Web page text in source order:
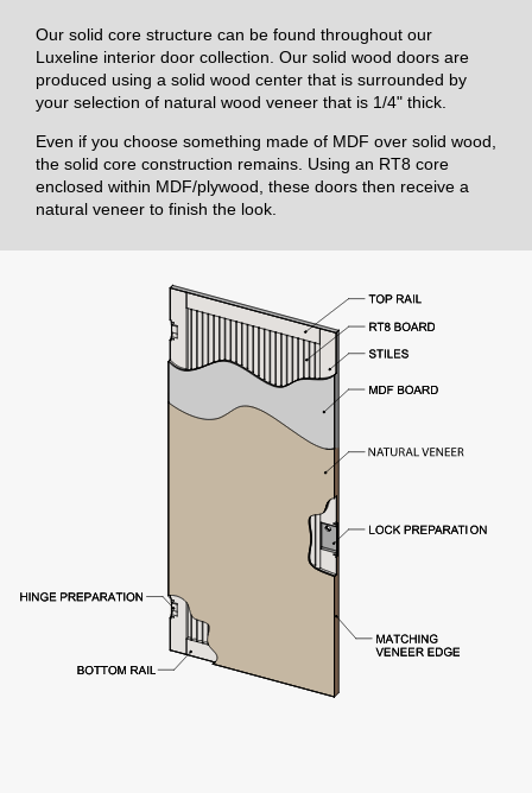
Our solid core structure can be found throughout our
Luxeline interior door collection. Our solid wood doors are
produced using a solid wood center that is surrounded by
your selection of natural wood veneer that is 1/4" thick.
Even if you choose something made of MDF over solid wood,
the solid core construction remains. Using an RT8 core
enclosed within MDF/plywood, these doors then receive a
natural veneer to finish the look.